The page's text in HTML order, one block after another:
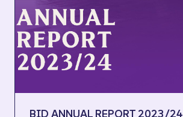
BID ANNUAL REPORT 2023/24